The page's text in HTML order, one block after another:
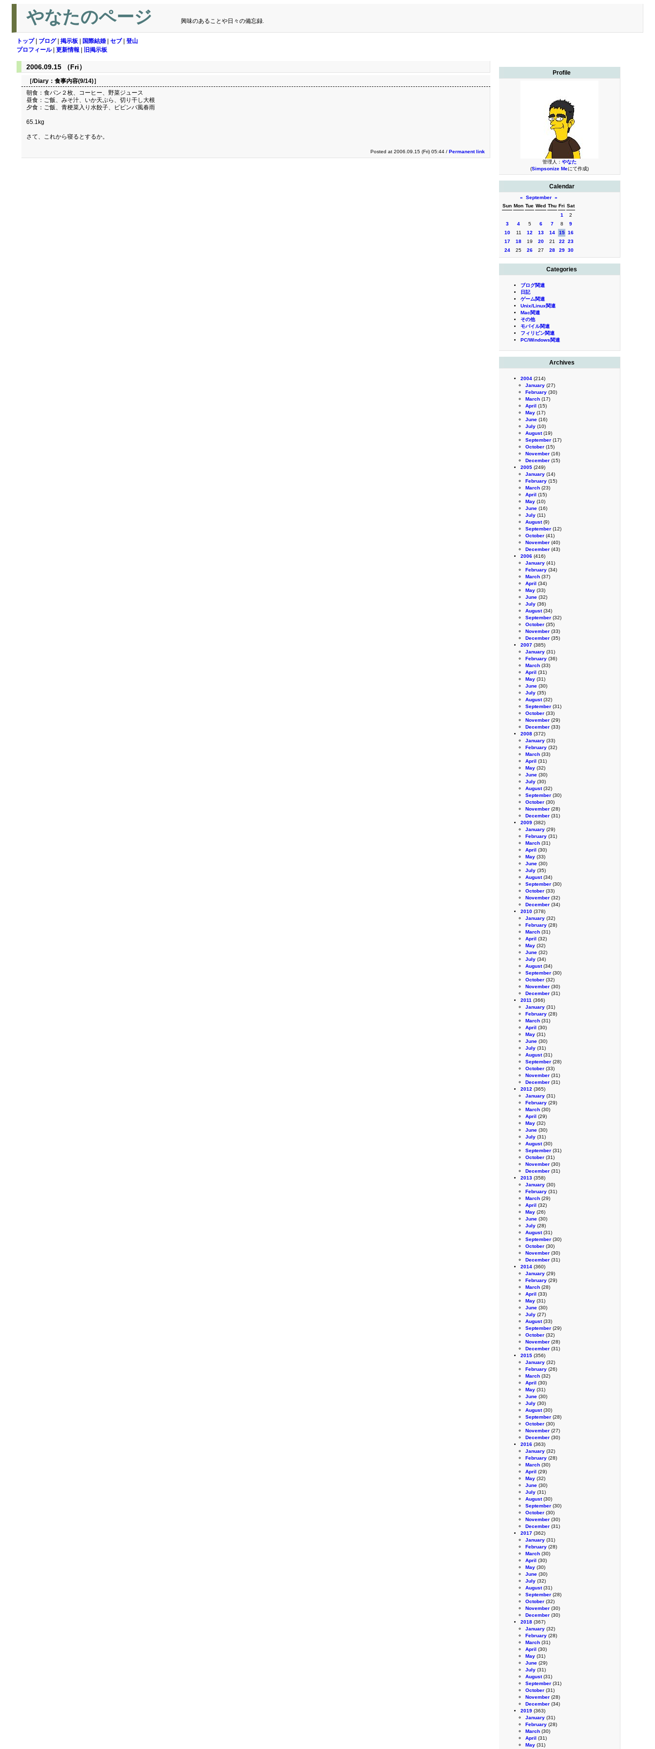
やなたのページ 興味のあることや日々の備忘録.
トップ| ブログ| 掲示板 国際結婚 セブ| 登山
プロフィール| 更新情報 旧掲示板
Profile
管理人： やなた
(Simpsonize Meにて作成)
Calendar
« September »
Sun Mon Tue Wed Thu Fri Sat
1
2
3
4 5 6 7 8
9
10
11 12 13 14 15 16
17
18 19 20 21 22
23
24
25 26 27 28 29 30
Categories
ブログ関連
日記
ゲーム関連
Unix/Linux関連
Mac関連
その他
モバイル関連
フィリピン関連
PC/Windows関連
Archives
2004 (214)
January (27)
February (30)
March (17)
April (15)
May (17)
June (16)
July (10)
August(19)
September (17)
October (15)
November (16)
December (15)
2005 (249)
January (14)
February (15)
March (23)
April (15)
May (10)
June (16)
July (11)
August(9)
September (12)
October (41)
November (40)
December (43)
2006 (416)
January (41)
February (34)
March (37)
April (34)
May (33)
June (32)
July (36)
August(34)
September (32)
October (35)
November (33)
December (35)
2007 (385)
January (31)
February (36)
March (33)
April (31)
May (31)
June (30)
July (35)
August(32)
September (31)
October (33)
November (29)
December (33)
2008 (372)
January (33)
February (32)
March (33)
April (31)
May (32)
June (30)
July (30)
August(32)
September (30)
October (30)
November (28)
December (31)
2009 (382)
January (29)
February (31)
March (31)
April (30)
May (33)
June (30)
July (35)
August(34)
September (30)
October (33)
November (32)
December (34)
2010 (378)
January (32)
February (28)
March (31)
April (32)
May (32)
June (32)
July (34)
August(34)
September (30)
October (32)
November (30)
December (31)
2011 (366)
January (31)
February (28)
March (31)
April (30)
May (31)
June (30)
July (31)
August(31)
September (28)
October (33)
November (31)
December (31)
2012 (365)
January (31)
February (29)
March (30)
April (29)
May (32)
June (30)
July (31)
August(30)
September (31)
October (31)
November (30)
December (31)
2013 (358)
January (30)
February (31)
March (29)
April (32)
May (26)
June (30)
July (28)
August(31)
September (30)
October (30)
November (30)
December (31)
2014 (360)
January (29)
February (29)
March (28)
April (33)
May (31)
June (30)
July (27)
August(33)
September (29)
October (32)
November (28)
December (31)
2015 (356)
January (32)
February (26)
March (32)
April (30)
May (31)
June (30)
July (30)
August(30)
September (28)
October (30)
November (27)
December (30)
2016 (363)
January (32)
February (28)
March (30)
April (29)
May (32)
June (30)
July (31)
August(30)
September (30)
October (30)
November (30)
December (31)
2017 (362)
January (31)
February (28)
March (30)
April (30)
May (30)
June (30)
July (32)
August(31)
September (28)
October (32)
November (30)
December (30)
2018 (367)
January (32)
February (28)
March (31)
April (30)
May (31)
June (29)
July (31)
August(31)
September (31)
October (31)
November (28)
December (34)
2019 (363)
January (31)
February (28)
March (30)
April (31)
May (31)
2006.09.15 （Fri）
［/Diary： 食事内容(9/14)］
朝食：食パン２枚、コーヒー、野菜ジュース
昼食：ご飯、みそ汁、いか天ぷら、切り干し大根
夕食：ご飯、青梗菜入り水餃子、ビビンバ風春雨
65.1kg
さて、これから寝るとするか。
Posted at 2006.09.15 (Fri) 05:44 / Permanent link